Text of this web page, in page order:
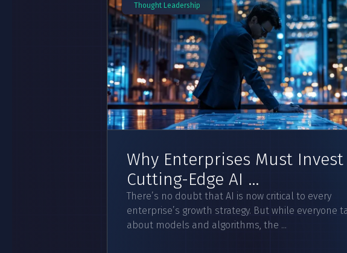
Thought Leadership
Why Enterprises Must
Cutting-Edge AI ...
There’s no doubt that AI is now critical to every
enterprise’s growth strategy. But while everyone
about models and algorithms, the ...